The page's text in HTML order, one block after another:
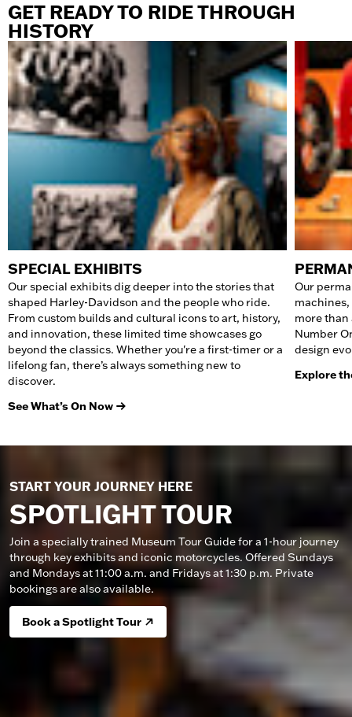
GET READY TO RIDE THROUGH
HISTORY
SPECIAL EXHIBITS
Our special exhibits dig deeper into the stories that
shaped Harley-Davidson and the people who ride.
From custom builds and cultural icons to art, history,
and innovation, these limited time showcases go
beyond the classics. Whether you're a first-timer or a
lifelong fan, there’s always something new to
discover.
See What’s On Now
Our
more than
Number
design
Explore
START YOUR JOURNEY HERE
SPOTLIGHT TOUR
Join a specially trained Museum Tour Guide for a 1-hour journey
through key exhibits and iconic motorcycles. Offered Sundays
and Mondays at 11:00 a.m. and Fridays at 1:30 p.m. Private
bookings are also available.
Book a Spotlight Tour